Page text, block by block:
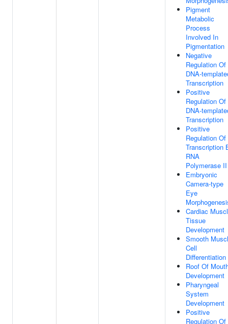
Pigment
Metabolic
Process
Involved In
Pigmentation
Negative
Regulation Of
DNA-
Transcription
Positive
Regulation Of
DNA-
Transcription
Positive
Regulation Of
Transcription
RNA
Polymerase II
Embryonic
Camera-type
Eye
Cardiac
Tissue
Development
Smooth
Cell
Differentiation
Roof Of
Development
Pharyngeal
System
Development
Positive
Regulation Of